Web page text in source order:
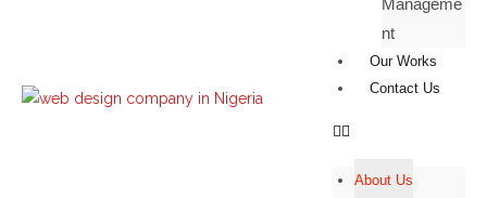
Manageme
nt
Our Works
Contact Us
About Us